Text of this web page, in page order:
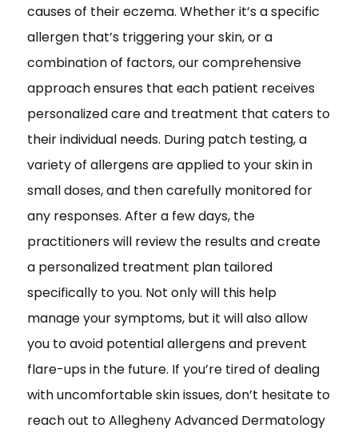
causes of their eczema. Whether it’s a specific
allergen that’s triggering your skin, or a
combination of factors, our comprehensive
approach ensures that each patient receives
personalized care and treatment that caters to
their individual needs. During patch testing, a
variety of allergens are applied to your skin in
small doses, and then carefully monitored for
any responses. After a few days, the
practitioners will review the results and create
a personalized treatment plan tailored
specifically to you. Not only will this help
manage your symptoms, but it will also allow
you to avoid potential allergens and prevent
flare-ups in the future. If you’re tired of dealing
with uncomfortable skin issues, don’t hesitate to
reach out to Allegheny Advanced Dermatology